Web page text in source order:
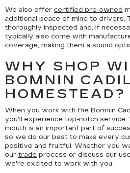
We also offer certified pre-owned
additional peace of mind to drivers.
thoroughly inspected and, if
typically also come with
coverage, making them a sound
WHY SHOP
BOMNIN
HOMESTEAD?
When you work with the Bomnin
you'll experience top-notch
mouth is an important part of
so we do our best to make every
positive and fruitful. Whether you
our trade process or discuss our
we're excited to work with you.